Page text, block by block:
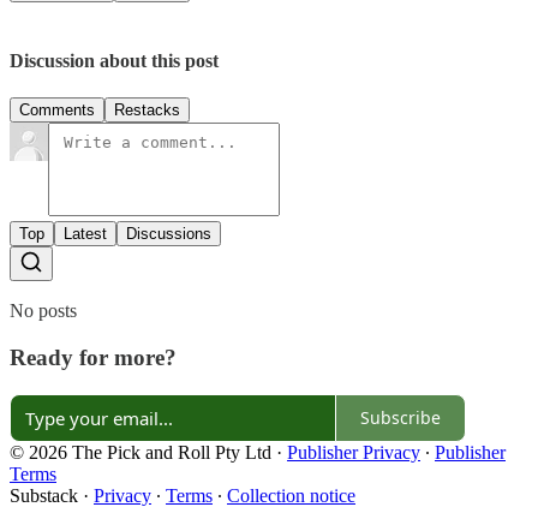
Discussion about this post
Comments Restacks
Top Latest Discussions
No posts
Ready for more?
Subscribe
© 2026 The Pick and Roll Pty Ltd · Publisher Privacy ∙ Publisher
Terms
Substack · Privacy ∙ Terms ∙ Collection notice